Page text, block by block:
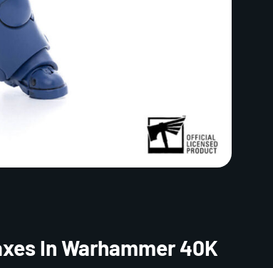
In Warhammer 40K